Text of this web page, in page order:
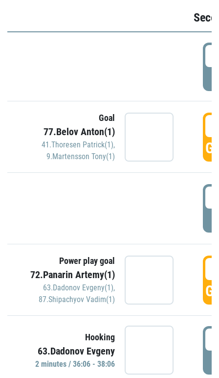
Goal
77.Belov Anton(1)
41.Thoresen Patrick(1),
9.Martensson Tony(1)
Power play goal
72.Panarin Artemy(1)
63.Dadonov Evgeny(1),
87.Shipachyov Vadim(1)
Hooking
63.Dadonov Evgeny
2 minutes / 36:06 - 38:06